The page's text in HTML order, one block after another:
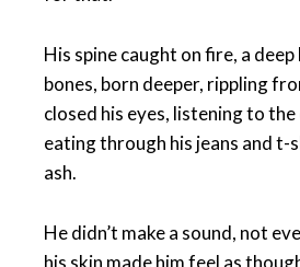
His spine caught on fire, a deep
bones, born deeper, rippling
closed his eyes, listening to
eating through his jeans and
ash.
He didn’t make a sound, not
his skin made him feel as